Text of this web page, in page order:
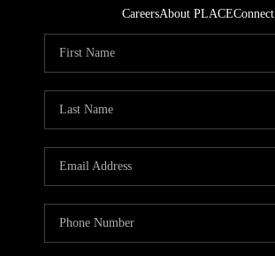
CareersAbout PLACEConnect